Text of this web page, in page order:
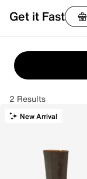
Get it Fast
2 Results
New Arrival